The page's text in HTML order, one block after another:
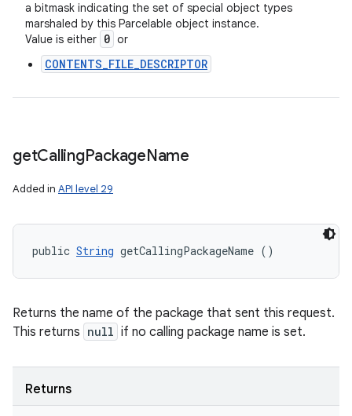
a bitmask indicating the set of special object types
marshaled by this Parcelable object instance.
Value is either 0 or
CONTENTS_FILE_DESCRIPTOR
getCallingPackageName
Added in API level 29
public String getCallingPackageName ()
Returns the name of the package that sent this request.
This returns null if no calling package name is set.
Returns